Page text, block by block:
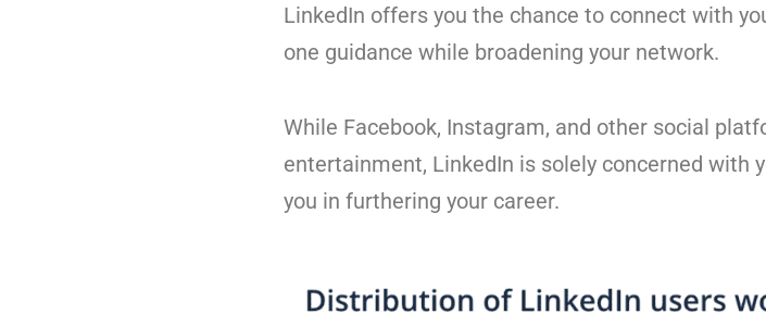
LinkedIn offers you the chance to connect with
one guidance while broadening your network.
While Facebook, Instagram, and other social
entertainment, LinkedIn is solely concerned with
you in furthering your career.